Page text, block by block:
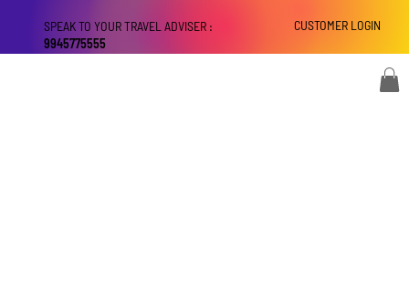
CUSTOMER LOGIN
SPEAK TO YOUR TRAVEL ADVISER :
9945775555